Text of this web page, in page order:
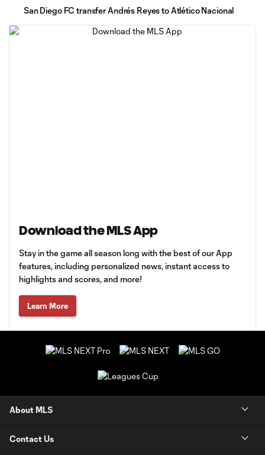
San Diego FC transfer Andrés Reyes to Atlético Nacional
Download the MLS App
Stay in the game all season long with the best of our App
features, including personalized news, instant access to
highlights and scores, and more!
Learn More
About MLS
Contact Us